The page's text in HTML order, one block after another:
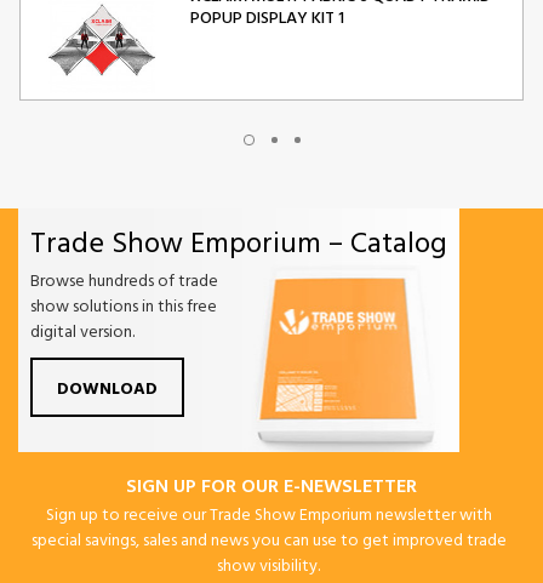
POPUP DISPLAY KIT 1
XCLAIM MULTI-FABRIC 10 QUAD PYRAMID
POPUP DISPLAY KIT 2
ORIGAMI FOLDING CHAIR
Trade Show Emporium – Catalog
Browse hundreds of trade
show solutions in this free
digital version.
DOWNLOAD
SIGN UP FOR OUR E-NEWSLETTER
Sign up to receive our Trade Show Emporium newsletter with
special savings, sales and news you can use to get improved trade
show visibility.